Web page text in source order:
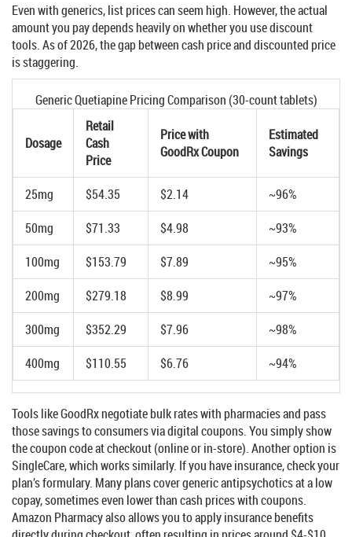
Even with generics, list prices can seem high. However, the actual
amount you pay depends heavily on whether you use discount
tools. As of 2026, the gap between cash price and discounted price
is staggering.
Generic Quetiapine Pricing Comparison (30-count tablets)
Dosage
Retail
Cash
Price
Price with
GoodRx Coupon
Estimated
Savings
25mg $54.35 $2.14
~96%
50mg
$71.33 $4.98
~93%
100mg
$153.79 $7.89
~95%
200mg
$279.18 $8.99
~97%
300mg
$352.29 $7.96
~98%
400mg
$110.55 $6.76 ~94%
Tools likeGoodRxnegotiate bulk rates with pharmacies and pass
those savings to consumers via digital coupons. You simply show
the coupon code at checkout (online or in-store). Another option is
SingleCare, which works similarly. If you have insurance, check your
plan’s formulary. Many plans cover generic antipsychotics at a low
copay, sometimes even lower than cash prices with coupons.
Amazon Pharmacy also allows you to apply insurance benefits